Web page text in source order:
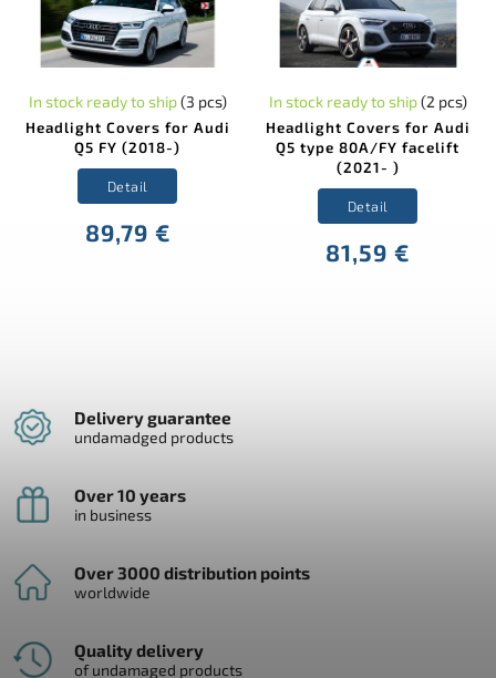
Headlight Covers for Audi
Q5 FY (2018-)
In stock ready to ship(3 pcs)
89,79 €
Detail
Headlight Covers for Audi
Q5 type 80A/FY facelift
(2021- )
In stock ready to ship(2 pcs)
81,59 €
Detail
Delivery guarantee
undamadged products
Over 10 years
in business
Over 3000 distribution points
worldwide
Quality delivery
of undamaged products